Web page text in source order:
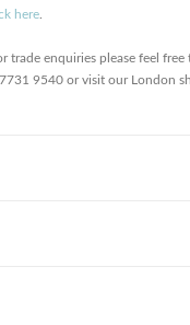
here
trade enquiries please feel free
9540 or visit our London